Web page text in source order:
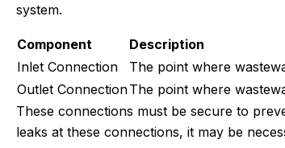
system.
Component
Description
Inlet Connection
The point where
Outlet ConnectionThe point where
These connections must be secure to
leaks at these connections, it may be